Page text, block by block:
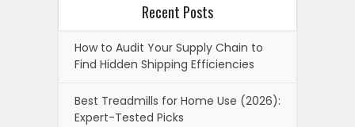
Recent Posts
How to Audit Your Supply Chain to
Find Hidden Shipping Efficiencies
Best Treadmills for Home Use (2026):
Expert-Tested Picks